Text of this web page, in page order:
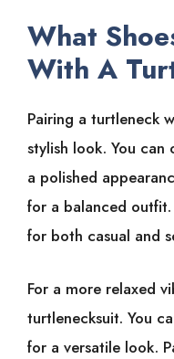
What
With A
Pairing a turtleneck
stylish look. You
a polished
for a balanced
for both casual and
For a more relaxed
turtlenecksuit. You
for a versatile look.